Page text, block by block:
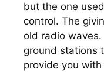
but the one
control. The
old radio
ground stations
provide you